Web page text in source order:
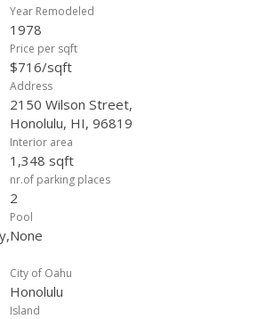
SRPDS summary.
Year Remodeled
1978
Price per sqft
$716/sqft
Address
2150 Wilson Street,
Honolulu, HI, 96819
Interior area
1,348 sqft
nr.of parking places
2
Pool
None
City of Oahu
Honolulu
Island